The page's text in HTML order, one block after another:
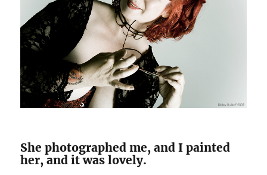
She photographed me, and I painted
her, and it was lovely.